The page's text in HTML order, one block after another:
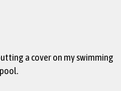
a cover on my swimming
pool.